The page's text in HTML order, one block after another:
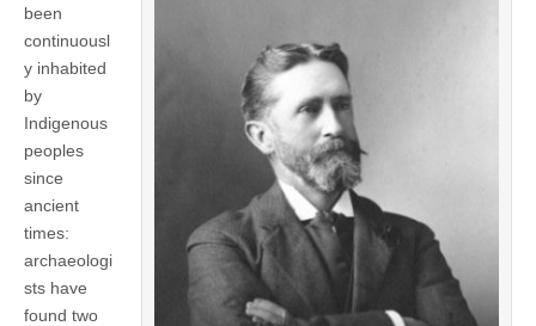
been
continuousl
y inhabited
by
Indigenous
peoples
since
ancient
times:
archaeologi
sts have
found two